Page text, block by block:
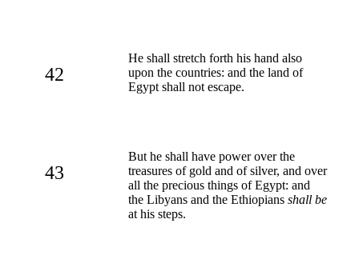
42
He shall stretch forth his hand also
upon the countries: and the land of
Egypt shall not escape.
43
But he shall have power over the
treasures of gold and of silver, and over
all the precious things of Egypt: and
the Libyans and the Ethiopians shall be
at his steps.